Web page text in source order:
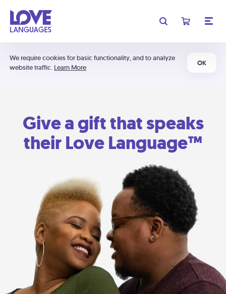
We require cookies for basic functionality, and to analyze
website traffic. Learn More
OK
Give a gift that speaks
their Love Language™